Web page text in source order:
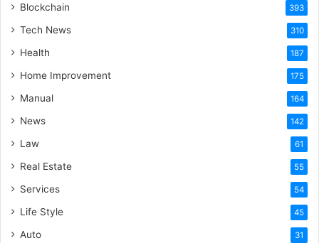
Blockchain 393
Tech News 310
Health 187
Home Improvement 175
Manual 164
News 142
Law 61
Real Estate 55
Services 54
Life Style 45
Auto 31